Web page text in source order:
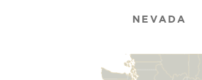
NEVADA